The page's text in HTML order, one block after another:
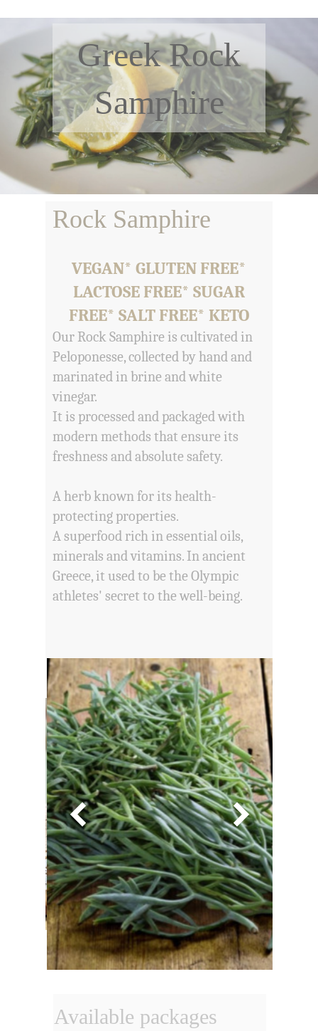
Rock Samphire
VEGAN* GLUTEN FREE*
LACTOSE FREE* SUGAR
FREE* SALT FREE* KETO
Our Rock Samphire is cultivated in
Peloponesse, collected by hand and
marinated in brine and white
vinegar.
It is processed and packaged with
modern methods that ensure its
freshness and absolute safety.
A herb known for its health-
protecting properties.
A superfood rich in essential oils,
minerals and vitamins. In ancient
Greece, it used to be the Olympic
athletes' secret to the well-being.
Available packages
Greek Rock
Samphire